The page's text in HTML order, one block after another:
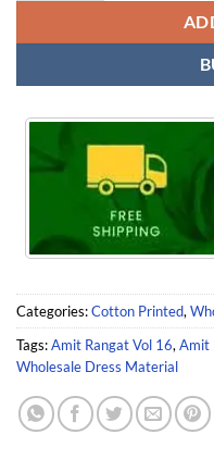
Categories:Cotton Printed,
Tags:Amit Rangat Vol 16, Amit
Wholesale Dress Material